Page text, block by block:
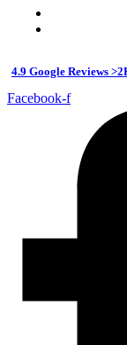
4.9 Google Reviews
Facebook-f